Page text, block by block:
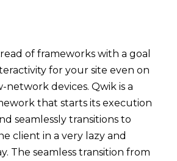
of frameworks with a goal
for your site even on
network devices. Qwik is a
that starts its execution
seamlessly transitions to
client in a very lazy and
The seamless transition from